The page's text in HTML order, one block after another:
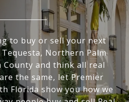
to buy or sell your next
Northern Palm
County and think all real
the same, let Premier
Florida show you how we